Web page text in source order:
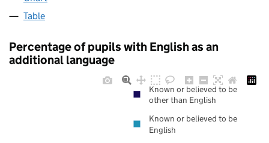
Table
Percentage of pupils with English as an
additional language
Known or believed to be
other than English
Known or believed to be
English